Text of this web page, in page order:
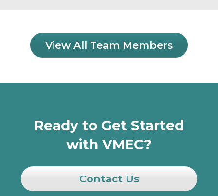
View All Team Members
Ready to Get Started
with VMEC?
Contact Us